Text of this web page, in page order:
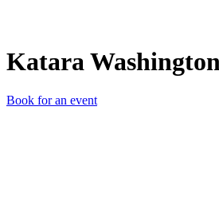
Katara
Book for an event